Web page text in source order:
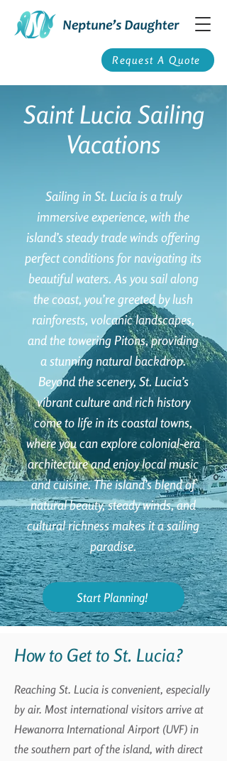
Request A Quote
Saint Lucia Sailing
Vacations
Sailing in St. Lucia is a truly
immersive experience, with the
island’s steady trade winds offering
perfect conditions for navigating its
beautiful waters. As you sail along
the coast, you’re greeted by lush
rainforests, volcanic landscapes,
and the towering Pitons, providing
a stunning natural backdrop.
Beyond the scenery, St. Lucia’s
vibrant culture and rich history
come to life in its coastal towns,
where you can explore colonial-era
architecture and enjoy local music
and cuisine. The island’s blend of
natural beauty, steady winds, and
cultural richness makes it a sailing
paradise.
Start Planning!
How to Get to St. Lucia?
Reaching St. Lucia is convenient, especially
by air. Most international visitors arrive at
Hewanorra International Airport (UVF) in
the southern part of the island, with direct